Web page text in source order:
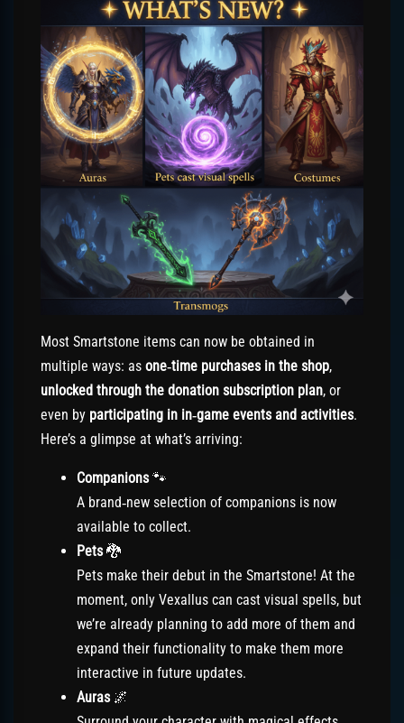
Most Smartstone items can now be obtained in
multiple ways: as one‑time purchases in the shop,
unlocked through the donation subscription plan, or
even by participating in in‑game events and activities.
Here’s a glimpse at what’s arriving:
Companions🐾
A brand‑new selection of companions is now
available to collect.
Pets🐉
Pets make their debut in the Smartstone! At the
moment, only Vexallus can cast visual spells, but
we’re already planning to add more of them and
expand their functionality to make them more
interactive in future updates.
Auras🌌